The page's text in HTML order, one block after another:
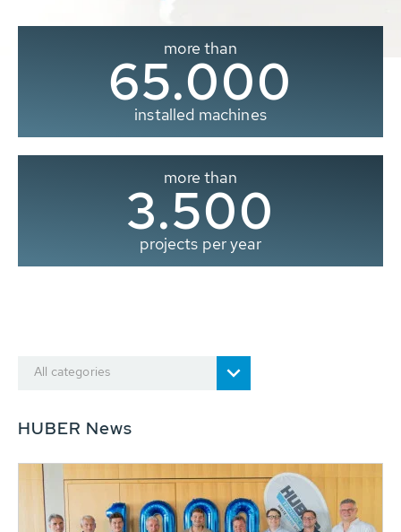
more than
65.000
installed machines
more than
3.500
projects per year
All categories
HUBER News